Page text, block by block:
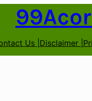
Us | Disclaimer |